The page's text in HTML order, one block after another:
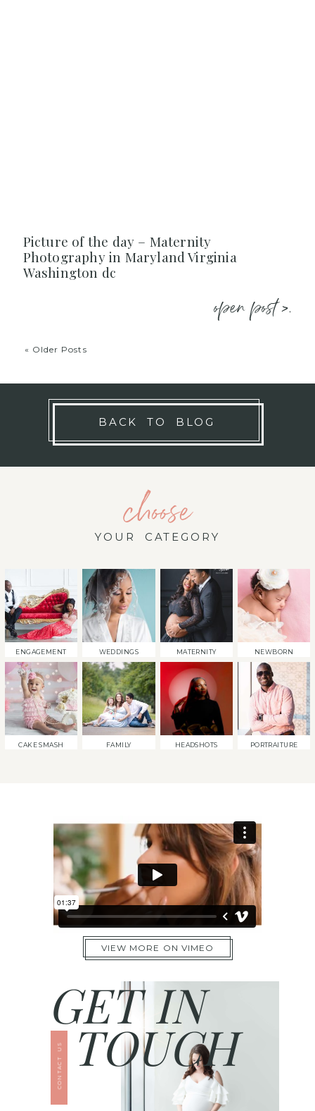
Picture of the day – Maternity
Photography in Maryland Virginia
Washington dc
open post >.
« Older Posts
BACK TO BLOG
choose
YOUR CATEGORY
ENGAGEMENT WEDDINGS MATERNITY NEWBORN
CAKE SMASH FAMILY HEADSHOTS PORTRAITURE
VIEW MORE ON VIMEO
TOUCH
GET IN
CONTACT US